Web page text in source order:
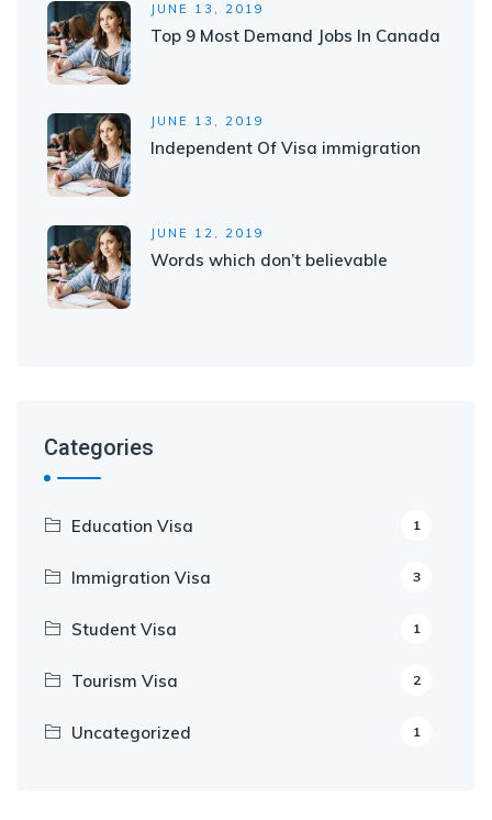
JUNE 13, 2019
Top 9 Most Demand Jobs In Canada
JUNE 13, 2019
Independent Of Visa immigration
JUNE 12, 2019
Words which don’t believable
Categories
Education Visa 1
Immigration Visa 3
Student Visa 1
Tourism Visa 2
Uncategorized 1